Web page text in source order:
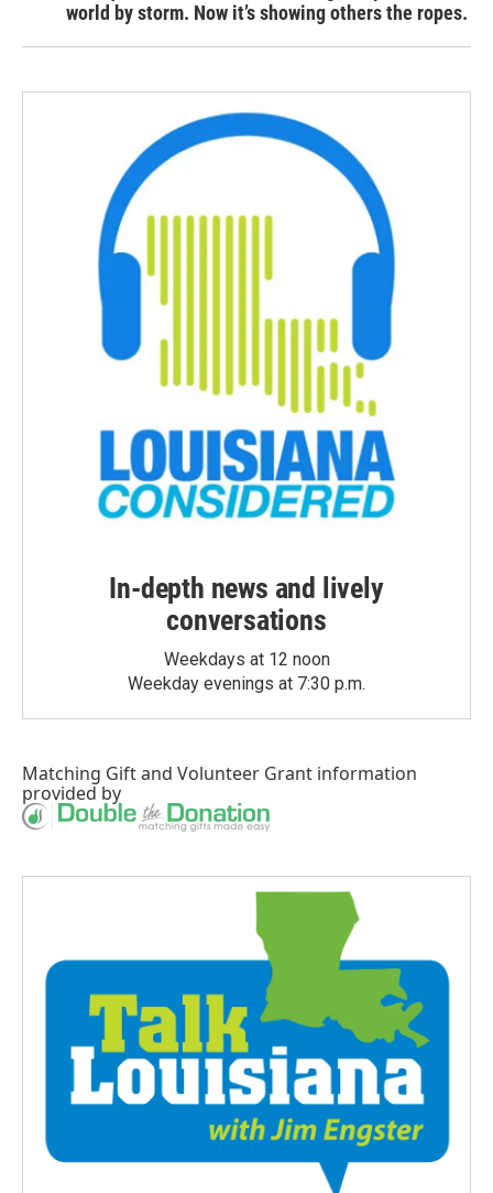
world by storm. Now it’s showing others the ropes.
In-depth news and lively
conversations
Weekdays at 12 noon
Weekday evenings at 7:30 p.m.
Matching Giftand Volunteer Grant information
provided by